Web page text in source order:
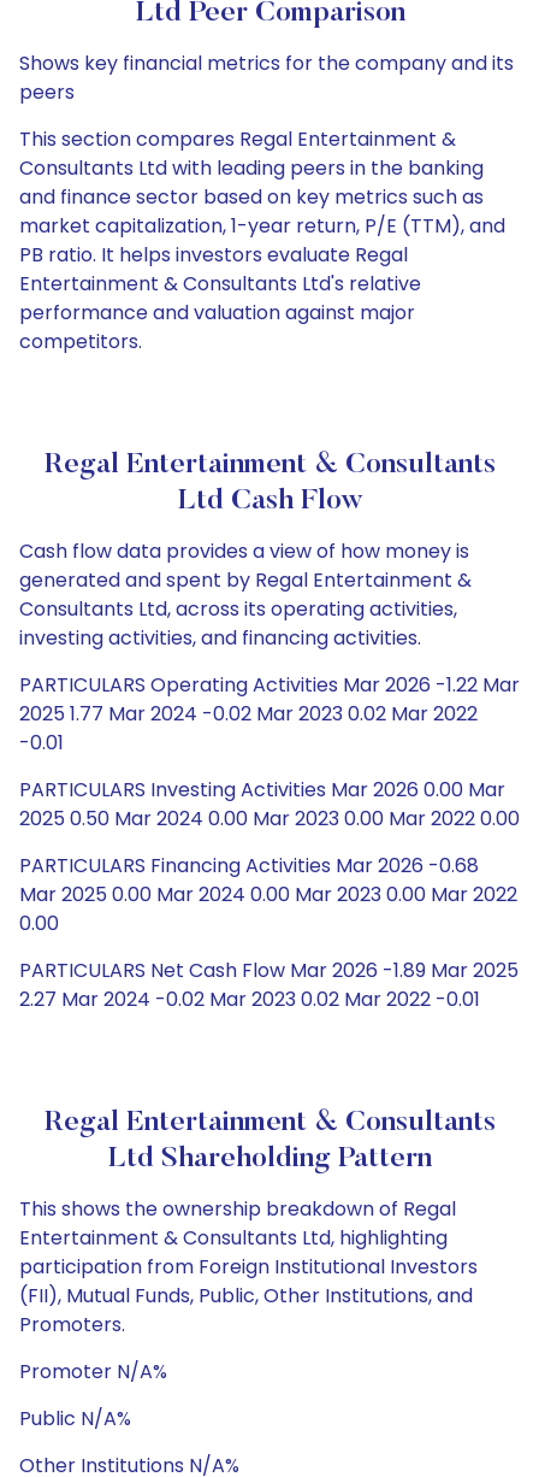
Ltd Peer Comparison
Shows key financial metrics for the company and its
peers
This section compares Regal Entertainment &
Consultants Ltd with leading peers in the banking
and finance sector based on key metrics such as
market capitalization, 1-year return, P/E (TTM), and
PB ratio. It helps investors evaluate Regal
Entertainment & Consultants Ltd's relative
performance and valuation against major
competitors.
Regal Entertainment & Consultants
Ltd Cash Flow
Cash flow data provides a view of how money is
generated and spent by Regal Entertainment &
Consultants Ltd, across its operating activities,
investing activities, and financing activities.
PARTICULARS Operating Activities Mar 2026 -1.22 Mar
2025 1.77 Mar 2024 -0.02 Mar 2023 0.02 Mar 2022
-0.01
PARTICULARS Investing Activities Mar 2026 0.00 Mar
2025 0.50 Mar 2024 0.00 Mar 2023 0.00 Mar 2022 0.00
PARTICULARS Financing Activities Mar 2026 -0.68
Mar 2025 0.00 Mar 2024 0.00 Mar 2023 0.00 Mar 2022
0.00
PARTICULARS Net Cash Flow Mar 2026 -1.89 Mar 2025
2.27 Mar 2024 -0.02 Mar 2023 0.02 Mar 2022 -0.01
Regal Entertainment & Consultants
Ltd Shareholding Pattern
This shows the ownership breakdown of Regal
Entertainment & Consultants Ltd, highlighting
participation from Foreign Institutional Investors
(FII), Mutual Funds, Public, Other Institutions, and
Promoters.
Promoter N/A%
Public N/A%
Other Institutions N/A%